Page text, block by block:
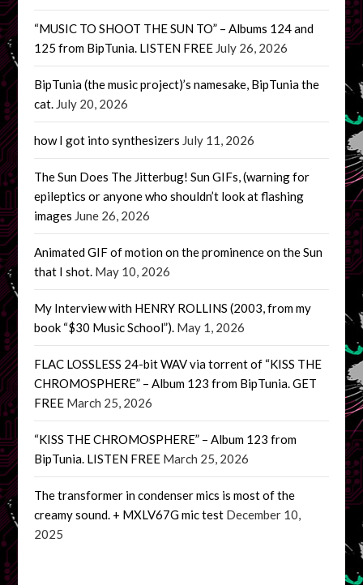
“MUSIC TO SHOOT THE SUN TO” – Albums 124 and
125 from BipTunia. LISTEN FREE July 26, 2026
BipTunia (the music project)’s namesake, BipTunia the
cat. July 20, 2026
how I got into synthesizers July 11, 2026
The Sun Does The Jitterbug! Sun GIFs, (warning for
epileptics or anyone who shouldn’t look at flashing
images June 26, 2026
Animated GIF of motion on the prominence on the Sun
that I shot. May 10, 2026
My Interview with HENRY ROLLINS (2003, from my
book “$30 Music School”). May 1, 2026
FLAC LOSSLESS 24-bit WAV via torrent of “KISS THE
CHROMOSPHERE” – Album 123 from BipTunia. GET
FREE March 25, 2026
“KISS THE CHROMOSPHERE” – Album 123 from
BipTunia. LISTEN FREE March 25, 2026
The transformer in condenser mics is most of the
creamy sound. + MXLV67G mic test December 10,
2025